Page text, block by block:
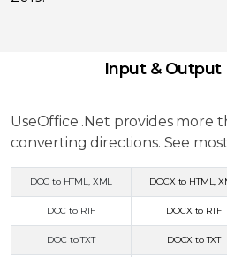
Input & Output
UseOffice .Net provides more
converting directions. See
DOC to HTML, XML DOCX to HTML,
DOC to RTF DOCX to RTF
DOC to TXT DOCX to TXT